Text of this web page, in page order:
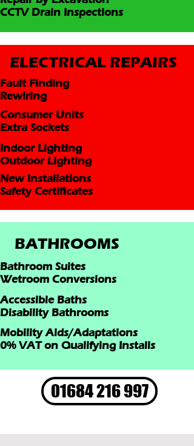
CCTV Drain Inspections
ELECTRICAL REPAIRS
Fault Finding
Rewiring
Consumer Units
Extra Sockets
Indoor Lighting
Outdoor Lighting
New Installations
Safety Certificates
BATHROOMS
Accessible Baths
Disability Bathrooms
Bathroom Suites
Wetroom Conversions
Mobility Aids/Adaptations
0% VAT on Qualifying Installs
01684 216 997